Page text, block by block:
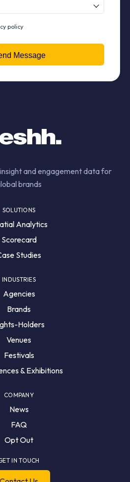
policy
and engagement data for
brands
SOLUTIONS
Analytics
Scorecard
Studies
INDUSTRIES
Agencies
Brands
Holders
Venues
Festivals
& Exhibitions
COMPANY
News
FAQ
Opt Out
IN TOUCH